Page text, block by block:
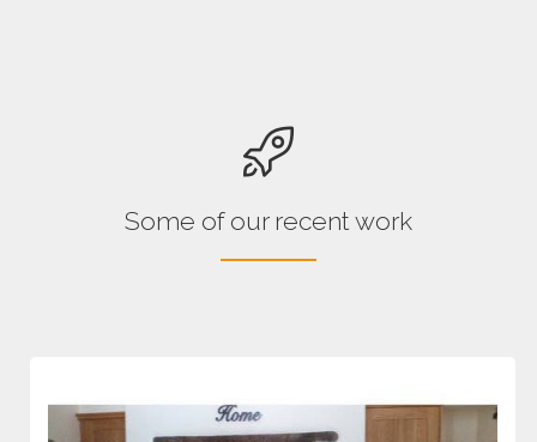
Some of our recent work